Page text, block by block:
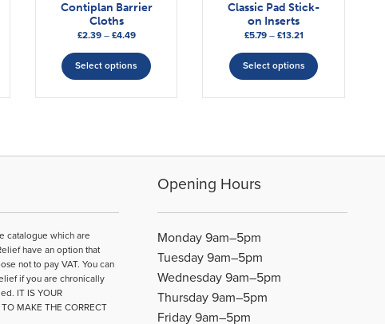
Contiplan Barrier
Cloths
£2.39 – £4.49Price
£2.39
through
£4.49
Select options
product
options
be
the
product
page
Classic Pad Stick-
on Inserts
£5.79 – £13.21Price
£5.79
through
£13.21
Select options
product
options
catalogue which are
have an option that
not to pay VAT. You can
if you are chronically
IT IS YOUR
MAKE THE CORRECT
Opening Hours
Monday 9am–5pm
Tuesday 9am–5pm
Wednesday 9am–5pm
Thursday 9am–5pm
Friday 9am–5pm